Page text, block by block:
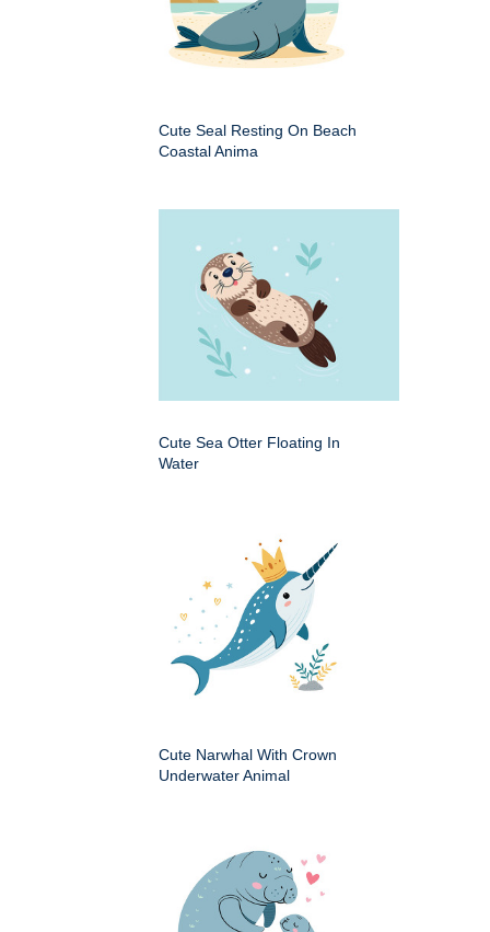
Cute Seal Resting On Beach
Coastal Anima
Cute Sea Otter Floating In
Water
Cute Narwhal With Crown
Underwater Animal